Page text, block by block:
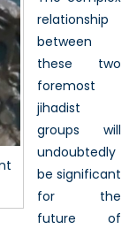
relationship
between
these two
foremost
jihadist
groups will
undoubtedly
be significant
for the
future of